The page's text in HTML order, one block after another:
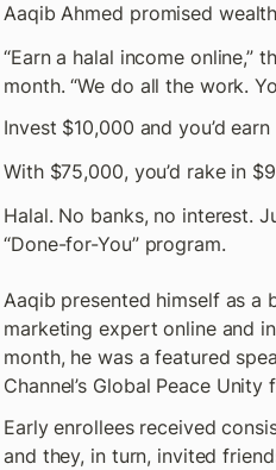
Aaqib Ahmed promised
“Earn a halal income online,”
month. “We do all the work.
Invest $10,000 and you’d
With $75,000, you’d rake in
Halal. No banks, no interest.
“Done-for-You” program.
Aaqib presented himself as a
marketing expert online and
month, he was a featured
Channel’s Global Peace Unity
Early enrollees received
and they, in turn, invited